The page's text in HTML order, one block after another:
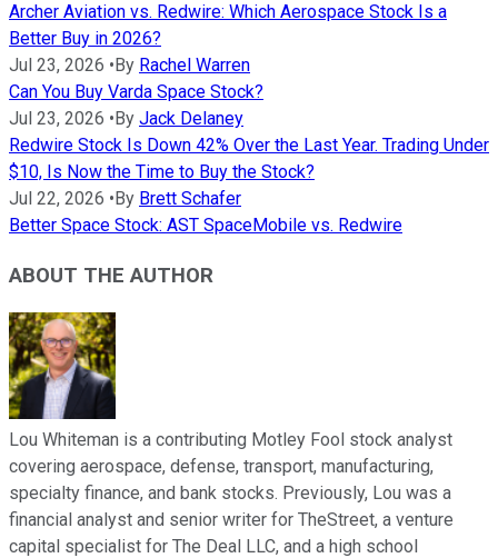
Archer Aviation vs. Redwire: Which Aerospace Stock Is a
Better Buy in 2026?
Jul 23, 2026 • By Rachel Warren
Can You Buy Varda Space Stock?
Jul 23, 2026 • By Jack Delaney
Redwire Stock Is Down 42% Over the Last Year. Trading Under
$10, Is Now the Time to Buy the Stock?
Jul 22, 2026 • By Brett Schafer
Better Space Stock: AST SpaceMobile vs. Redwire
ABOUT THE AUTHOR
Lou Whiteman is a contributing Motley Fool stock analyst
covering aerospace, defense, transport, manufacturing,
specialty finance, and bank stocks. Previously, Lou was a
financial analyst and senior writer for TheStreet, a venture
capital specialist for The Deal LLC, and a high school